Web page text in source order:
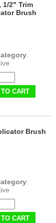
1/2" Trim
Brush
:
CART
Brush
:
CART